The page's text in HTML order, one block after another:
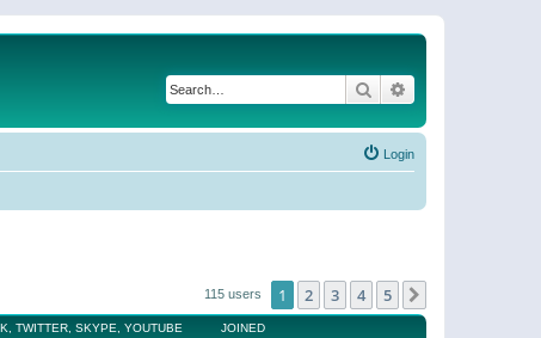
Search
Login
115 users 1 2 3 4 5
TWITTER, SKYPE, YOUTUBE JOINED